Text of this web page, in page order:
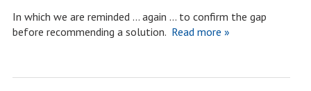
In which we are reminded … again … to confirm the gap
before recommending a solution. Read more »